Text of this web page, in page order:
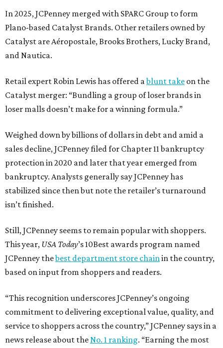
In 2025, JCPenney merged with SPARC Group to form
Plano-based Catalyst Brands. Other retailers owned by
Catalyst are Aéropostale, Brooks Brothers, Lucky Brand,
and Nautica.
Retail expert Robin Lewis has offered ablunt take on the
Catalyst merger: “Bundling a group of loser brands in
loser malls doesn’t make for a winning formula.”
Weighed down by billions of dollars in debt and amid a
sales decline, JCPenney filed for Chapter 11 bankruptcy
protection in 2020 and later that year emerged from
bankruptcy. Analysts generally say JCPenney has
stabilized since then but note the retailer’s turnaround
isn’t finished.
Still, JCPenney seems to remain popular with shoppers.
This year, USA Today’s 10Best awards program named
JCPenney thebest department store chainin the country,
based on input from shoppers and readers.
“This recognition underscores JCPenney’s ongoing
commitment to delivering exceptional value, quality, and
service to shoppers across the country,” JCPenney says in a
news release about theNo. 1 ranking. “Earning the most